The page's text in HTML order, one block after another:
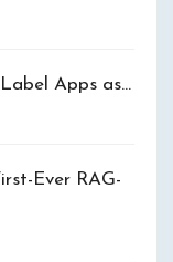
Apps as…
Ever RAG-